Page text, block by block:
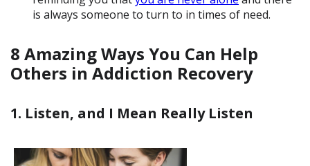
is always someone to turn to in times of need.
8 Amazing Ways You Can Help
Others in Addiction Recovery
1. Listen, and I Mean Really Listen